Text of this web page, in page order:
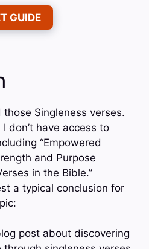
GUIDE
Singleness verses.
don’t have access to
“Empowered
and Purpose
in the Bible.”
a typical conclusion for
post about discovering